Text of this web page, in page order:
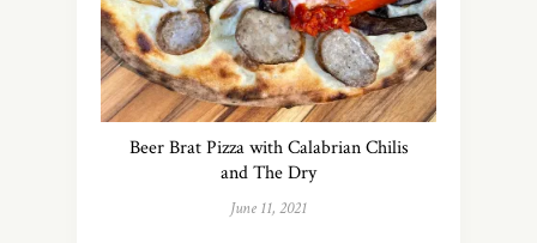
Beer Brat Pizza with Calabrian Chilis
and The Dry
June 11, 2021